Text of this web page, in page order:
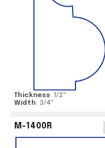
Thickness 1/2"
Width
3/4"
M-1400R